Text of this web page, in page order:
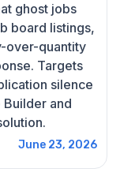
ghost jobs
board listings,
over-quantity
Targets
silence
and
June 23, 2026